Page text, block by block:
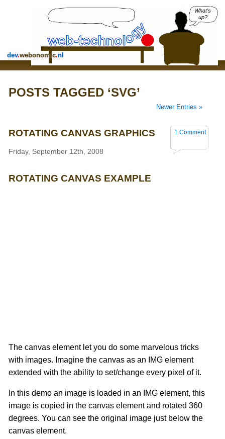
dev.webonomic.nl
What's
up?
POSTS TAGGED ‘SVG’
Newer Entries »
1 Comment
ROTATING CANVAS GRAPHICS
Friday, September 12th, 2008
ROTATING CANVAS EXAMPLE
The canvas element let you do some marvelous tricks
with images. Imagine the canvas as an IMG element
extended with the ability to set/change every pixel of it.
In this demo an image is loaded in an IMG element, this
image is copied in the canvas element and rotated 360
degrees. You can see the original image just below the
canvas element.